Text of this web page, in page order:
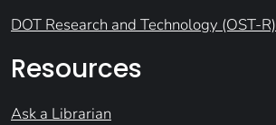
DOT Research and Technology (OST-R)
Resources
Ask a Librarian